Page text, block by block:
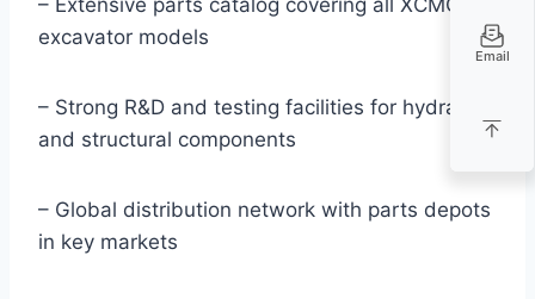
– Extensive parts catalog covering all XCMG
excavator models
– Strong R&D and testing facilities for hydraulic
and structural components
– Global distribution network with parts depots
in key markets
Email